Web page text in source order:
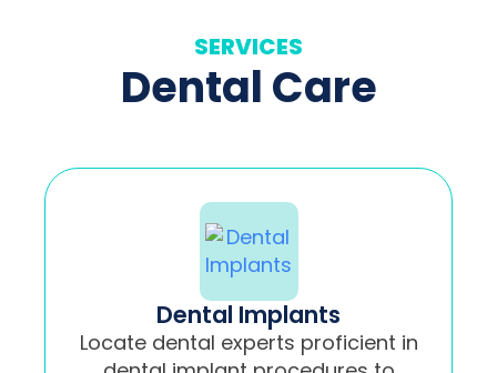
SERVICES
Dental Care
Dental Implants
Locate dental experts proficient in